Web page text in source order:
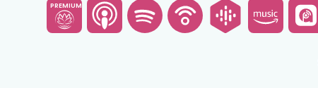
PREMIUM